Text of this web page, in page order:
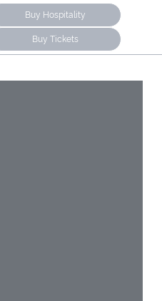
Buy Hospitality
Buy Tickets